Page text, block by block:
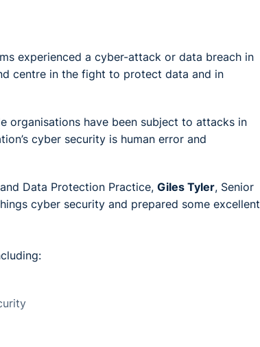
experienced a cyber-attack or data breach in
centre in the fight to protect data and in
organisations have been subject to attacks in
cyber security is human error and
Data Protection Practice, Giles Tyler, Senior
cyber security and prepared some excellent